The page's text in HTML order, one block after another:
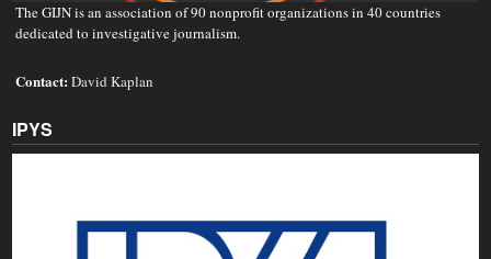
The GIJN is an association of 90 nonprofit organizations in 40 countries
dedicated to investigative journalism.
Contact:David Kaplan
IPYS